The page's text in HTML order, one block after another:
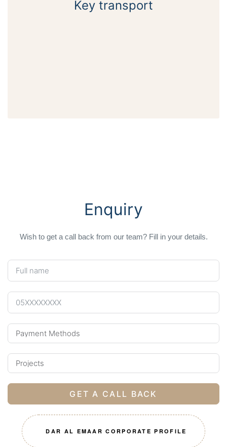
Key transport
Enquiry
Wish to get a call back from our team? Fill in your details.
GET A CALL BACK
DAR AL EMAAR CORPORATE PROFILE